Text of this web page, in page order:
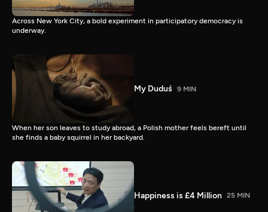
Across New York City, a bold experiment in participatory democracy is
underway.
My Duduś 9 MIN
When her son leaves to study abroad, a Polish mother feels bereft until
she finds a baby squirrel in her backyard.
Happiness is £4 Million 25 MIN